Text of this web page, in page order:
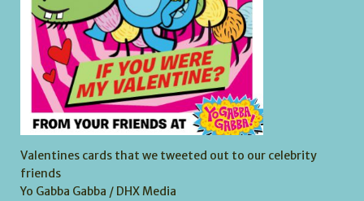
Valentines cards that we tweeted out to our celebrity
friends
Yo Gabba Gabba / DHX Media